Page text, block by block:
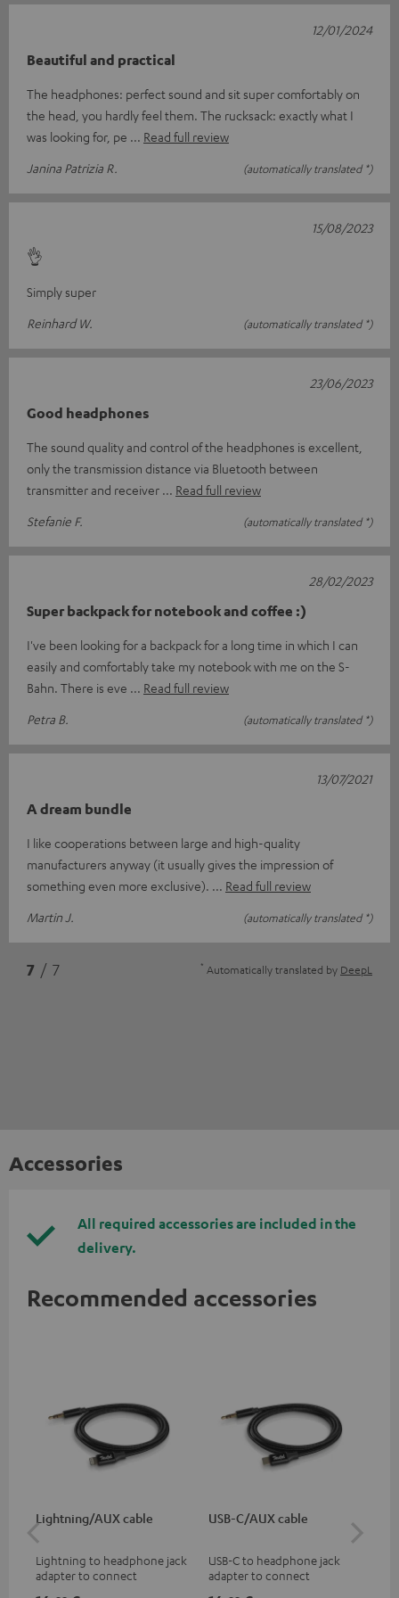
Beautiful and practical
The headphones: perfect sound and sit super comfortably on
the head, you hardly feel them. The rucksack: exactly what I
was looking for, pe
Read full review
Janina Patrizia R.
(automatically translated *)
12/01/2024
👌
Simply super
Reinhard W.
(automatically translated *)
15/08/2023
Good headphones
The sound quality and control of the headphones is excellent,
only the transmission distance via Bluetooth between
transmitter and receiver
Read full review
Stefanie F.
(automatically translated *)
23/06/2023
Super backpack for notebook and coffee :)
I've been looking for a backpack for a long time in which I can
easily and comfortably take my notebook with me on the S-
Bahn. There is eve
Read full review
Petra B.
(automatically translated *)
28/02/2023
A dream bundle
I like cooperations between large and high-quality
manufacturers anyway (it usually gives the impression of
something even more exclusive).
Read full review
Martin J.
(automatically translated *)
13/07/2021
7 / 7 * Automatically translated by DeepL
Accessories
All required accessories are included in the
delivery.
Recommended accessories
Lightning/AUX cable
Lightning to headphone jack
adapter to connect
USB-C/AUX cable
USB-C to headphone jack
adapter to connect